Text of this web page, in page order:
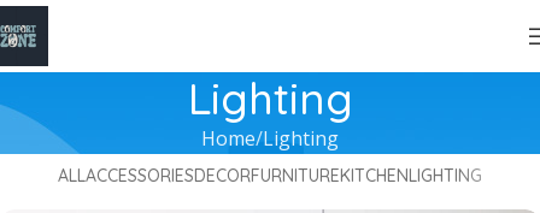
Lighting
Home Lighting
ALLACCESSORIESDECORFURNITUREKITCHENLIGHTING